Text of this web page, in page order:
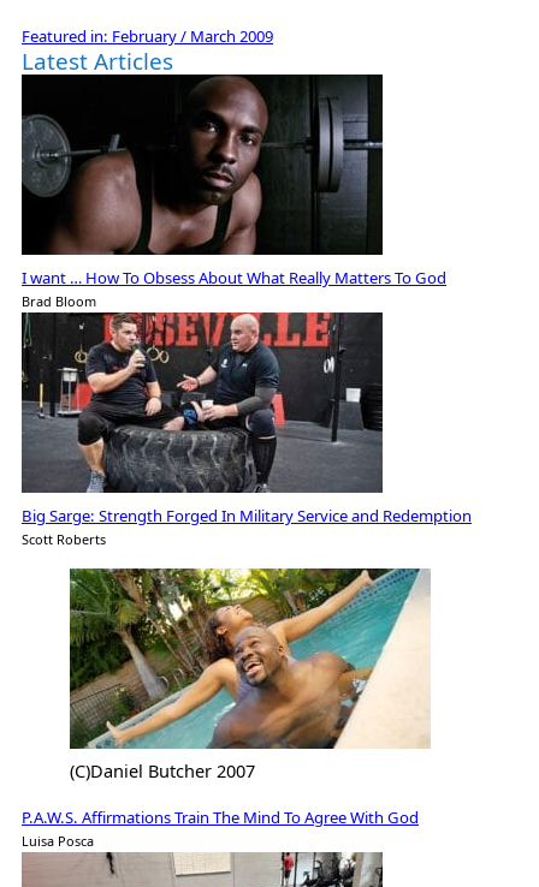
Featured in: February / March 2009
Latest Articles
I want … How To Obsess About What Really Matters To God
Brad Bloom
Big Sarge: Strength Forged In Military Service and Redemption
Scott Roberts
(C)Daniel Butcher 2007
P.A.W.S. Affirmations Train The Mind To Agree With God
Luisa Posca